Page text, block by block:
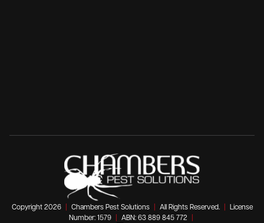
Copyright 2026 Chambers Pest Solutions All Rights Reserved.
License
Number: 1579
ABN: 63 889 845 772